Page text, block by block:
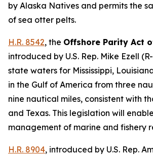
by Alaska Natives and permits the
of sea otter pelts.
H.R. 8542, the Offshore Parity Act
introduced by U.S. Rep. Mike Ezell
state waters for Mississippi,
in the Gulf of America from three
nine nautical miles, consistent with
and Texas. This legislation will
management of marine and fishery
H.R. 8904, introduced by U.S. Rep.